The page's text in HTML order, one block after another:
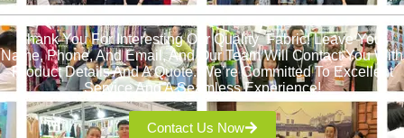
Thank You For Interesting Our Quality Fabric! Leave Your
Name, Phone, And Email, And Our Team Will Contact You With
Product Details And A Quote. We’re Committed To Excellent
Service And A Seamless Experience!
Contact Us Now